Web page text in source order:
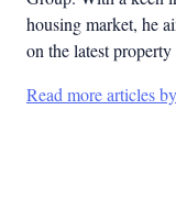
housing market, he
on the latest
Read more articles